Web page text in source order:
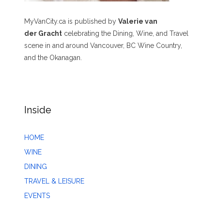
MyVanCity.ca is published by Valerie van
der Gracht celebrating the Dining, Wine, and Travel
scene in and around Vancouver, BC Wine Country,
and the Okanagan.
Inside
HOME
WINE
DINING
TRAVEL & LEISURE
EVENTS